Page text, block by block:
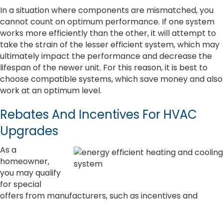
In a situation where components are mismatched, you
cannot count on optimum performance. If one system
works more efficiently than the other, it will attempt to
take the strain of the lesser efficient system, which may
ultimately impact the performance and decrease the
lifespan of the newer unit. For this reason, it is best to
choose compatible systems, which save money and also
work at an optimum level.
Rebates And Incentives For HVAC
Upgrades
As a
homeowner,
you may qualify
for special
offers from manufacturers, such as incentives and